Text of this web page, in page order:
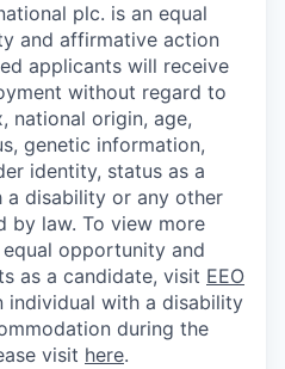
plc. is an equal
and affirmative action
applicants will receive
without regard to
national origin, age,
genetic information,
identity, status as a
disability or any other
by law. To view more
opportunity and
as a candidate, visit EEO
individual with a disability
during the
visit here.